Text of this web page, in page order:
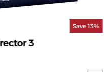
Save 13%
3